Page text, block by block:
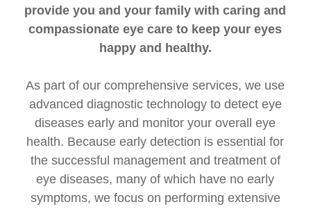
provide you and your family with caring and
compassionate eye care to keep your eyes
happy and healthy.
As part of our comprehensive services, we use
advanced diagnostic technology to detect eye
diseases early and monitor your overall eye
health. Because early detection is essential for
the successful management and treatment of
eye diseases, many of which have no early
symptoms, we focus on performing extensive